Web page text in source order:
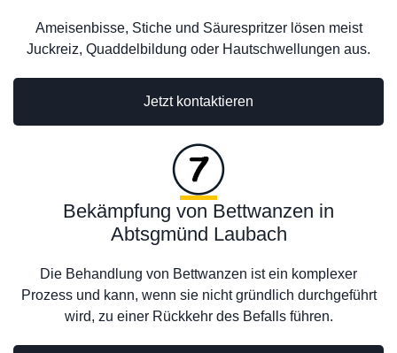
Jetzt kontaktieren
Ameisenbisse, Stiche und Säurespritzer lösen meist
Juckreiz, Quaddelbildung oder Hautschwellungen aus.
Bekämpfung von Bettwanzen in
Abtsgmünd Laubach
Die Behandlung von Bettwanzen ist ein komplexer
Prozess und kann, wenn sie nicht gründlich durchgeführt
wird, zu einer Rückkehr des Befalls führen.